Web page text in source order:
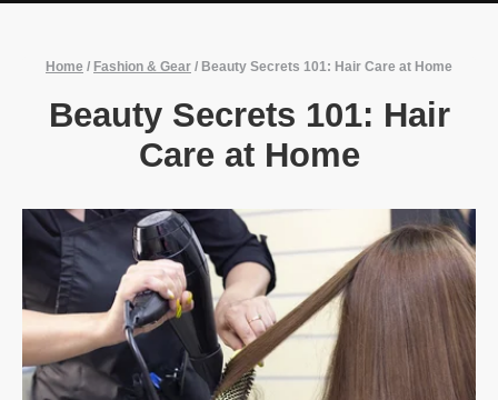
Home / Fashion & Gear / Beauty Secrets 101: Hair Care at Home
Beauty Secrets 101: Hair
Care at Home